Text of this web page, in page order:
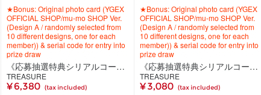
★Bonus: Original photo card (YGEX
OFFICIAL SHOP/mu-mo SHOP Ver.
(Design A / randomly selected from
10 different designs, one for each
member)) & serial code for entry into
prize draw
《応募抽選特典シリアルコード付き》【韓国盤】TREASURE 4th MINI ALBUM [NEW WAV] DRAWSTRING BAG VER.
TREASURE
¥ 6,380 (tax included)
★Bonus: Original photo card (YGEX
OFFICIAL SHOP/mu-mo SHOP Ver.
(Design A / randomly selected from
10 different designs, one for each
member)) & serial code for entry into
prize draw
《応募抽選特典シリアルコード付き》【韓国盤】TREASURE 4th MINI ALBUM [NEW WAV] RED VER.
TREASURE
¥ 3,080 (tax included)